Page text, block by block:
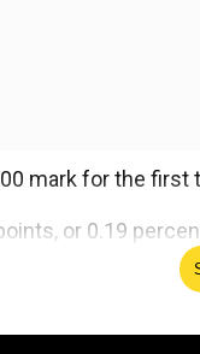
mark for the first
or 0.19
Add WION as a